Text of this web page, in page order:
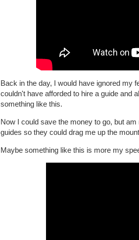
Back in the day, I would have ignored my
couldn't have afforded to hire a guide and
something like this.
Now I could save the money to go, but
guides so they could drag me up the
Maybe something like this is more my